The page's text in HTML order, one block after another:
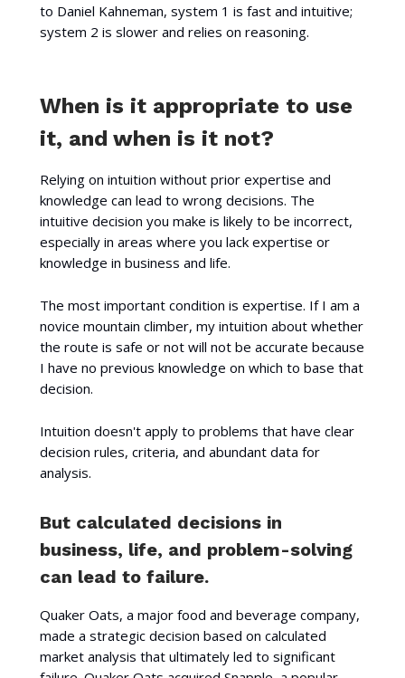
to Daniel Kahneman, system 1 is fast and intuitive;
system 2 is slower and relies on reasoning.
When is it appropriate to use
it, and when is it not?
Relying on intuition without prior expertise and
knowledge can lead to wrong decisions. The
intuitive decision you make is likely to be incorrect,
especially in areas where you lack expertise or
knowledge in business and life.
The most important condition is expertise. If I am a
novice mountain climber, my intuition about whether
the route is safe or not will not be accurate because
I have no previous knowledge on which to base that
decision.
Intuition doesn't apply to problems that have clear
decision rules, criteria, and abundant data for
analysis.
But calculated decisions in
business, life, and problem-solving
can lead to failure.
Quaker Oats, a major food and beverage company,
made a strategic decision based on calculated
market analysis that ultimately led to significant